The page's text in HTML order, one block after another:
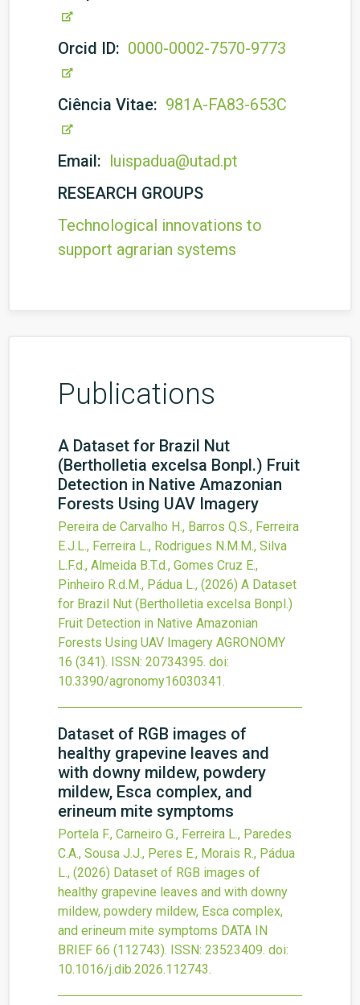
Orcid ID: 0000-0002-7570-9773
Ciência Vitae: 981A-FA83-653C
Email: luispadua@utad.pt
RESEARCH GROUPS
Technological innovations to
support agrarian systems
Publications
A Dataset for Brazil Nut
(Bertholletia excelsa Bonpl.) Fruit
Detection in Native Amazonian
Forests Using UAV Imagery
Pereira de Carvalho H., Barros Q.S., Ferreira
E.J.L., Ferreira L., Rodrigues N.M.M., Silva
L.F.d., Almeida B.T.d., Gomes Cruz E.,
Pinheiro R.d.M., Pádua L., (2026) A Dataset
for Brazil Nut (Bertholletia excelsa Bonpl.)
Fruit Detection in Native Amazonian
Forests Using UAV Imagery AGRONOMY
16 (341). ISSN: 20734395. doi:
10.3390/agronomy16030341.
Dataset of RGB images of
healthy grapevine leaves and
with downy mildew, powdery
mildew, Esca complex, and
erineum mite symptoms
Portela F., Carneiro G., Ferreira L., Paredes
C.A., Sousa J.J., Peres E., Morais R., Pádua
L., (2026) Dataset of RGB images of
healthy grapevine leaves and with downy
mildew, powdery mildew, Esca complex,
and erineum mite symptoms DATA IN
BRIEF 66 (112743). ISSN: 23523409. doi:
10.1016/j.dib.2026.112743.